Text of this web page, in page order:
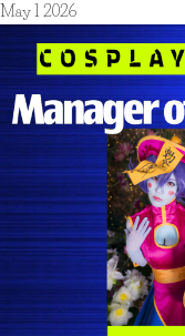
May1 2026